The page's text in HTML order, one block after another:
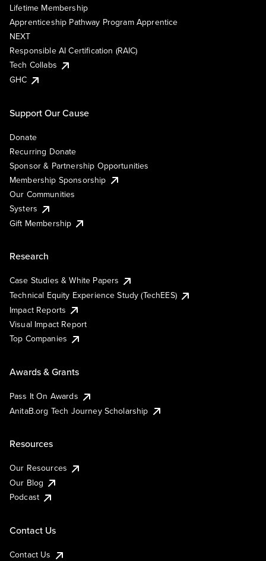
Lifetime Membership
Apprenticeship Pathway Program Apprentice
NEXT
Responsible AI Certification (RAIC)
Tech Collabs
GHC
Support Our Cause
Donate
Recurring Donate
Sponsor & Partnership Opportunities
Membership Sponsorship
Our Communities
Systers
Gift Membership
Research
Case Studies & White Papers
Technical Equity Experience Study (TechEES)
Impact Reports
Visual Impact Report
Top Companies
Awards & Grants
Pass It On Awards
AnitaB.org Tech Journey Scholarship
Resources
Our Resources
Our Blog
Podcast
Contact Us
Contact Us